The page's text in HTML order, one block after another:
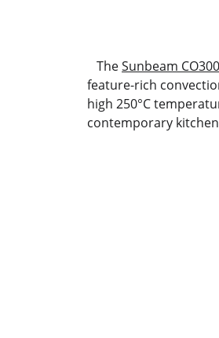
   The
Sunbeam
feature-rich
high 250°C
contemporary